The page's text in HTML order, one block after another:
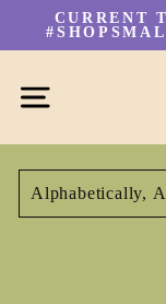
content
CURRENT
SITE
SORT